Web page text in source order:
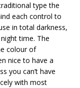
type the
each control to
in total darkness,
time. The
colour of
nice to have a
you can’t have
with most